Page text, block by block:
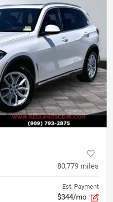
80,779 miles
Est. Payment
$344/mo